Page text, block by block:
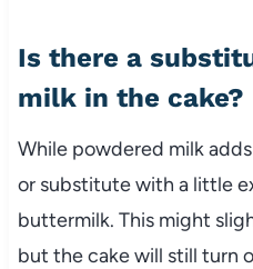
Is there a
milk in the cake?
While powdered milk
or substitute with a little
buttermilk. This might
but the cake will still turn